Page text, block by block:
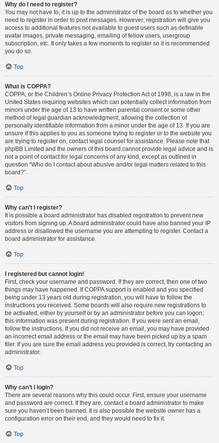
Why do I need to register?
You may not have to, it is up to the administrator of the board as to whether you
need to register in order to post messages. However; registration will give you
access to additional features not available to guest users such as definable
avatar images, private messaging, emailing of fellow users, usergroup
subscription, etc. It only takes a few moments to register so it is recommended
you do so.
Top
What is COPPA?
COPPA, or the Children’s Online Privacy Protection Act of 1998, is a law in the
United States requiring websites which can potentially collect information from
minors under the age of 13 to have written parental consent or some other
method of legal guardian acknowledgment, allowing the collection of
personally identifiable information from a minor under the age of 13. If you are
unsure if this applies to you as someone trying to register or to the website you
are trying to register on, contact legal counsel for assistance. Please note that
phpBB Limited and the owners of this board cannot provide legal advice and is
not a point of contact for legal concerns of any kind, except as outlined in
question “Who do I contact about abusive and/or legal matters related to this
board?”.
Top
Why can’t I register?
It is possible a board administrator has disabled registration to prevent new
visitors from signing up. A board administrator could have also banned your IP
address or disallowed the username you are attempting to register. Contact a
board administrator for assistance.
Top
I registered but cannot login!
First, check your username and password. If they are correct, then one of two
things may have happened. If COPPA support is enabled and you specified
being under 13 years old during registration, you will have to follow the
instructions you received. Some boards will also require new registrations to
be activated, either by yourself or by an administrator before you can logon;
this information was present during registration. If you were sent an email,
follow the instructions. If you did not receive an email, you may have provided
an incorrect email address or the email may have been picked up by a spam
filer. If you are sure the email address you provided is correct, try contacting an
administrator.
Top
Why can’t I login?
There are several reasons why this could occur. First, ensure your username
and password are correct. If they are, contact a board administrator to make
sure you haven’t been banned. It is also possible the website owner has a
configuration error on their end, and they would need to fix it.
Top